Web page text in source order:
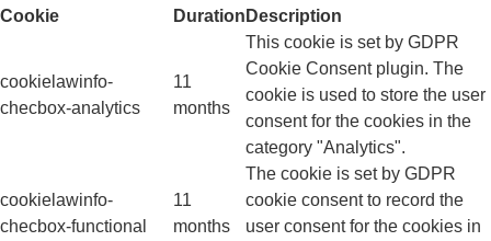
Cookie
Duration Description
cookielawinfo-
checbox-analytics
11
months
This cookie is set by GDPR
Cookie Consent plugin. The
cookie is used to store the user
consent for the cookies in the
category "Analytics".
cookielawinfo-
checbox-functional
11
months
The cookie is set by GDPR
cookie consent to record the
user consent for the cookies in